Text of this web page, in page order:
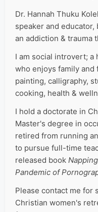
Dr. Hannah Thuku
speaker and
an addiction & trauma
I am social introvert;
who enjoys family
painting, calligraphy,
cooking, health &
I hold a doctorate in
Master's degree in
retired from running
to pursue full-time
released book
Pandemic of
Please contact me for
Christian women's